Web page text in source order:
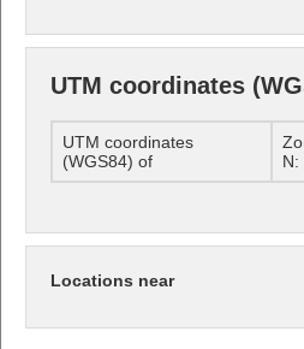
UTM coordinates
UTM coordinates
(WGS84) of
N:
Locations near